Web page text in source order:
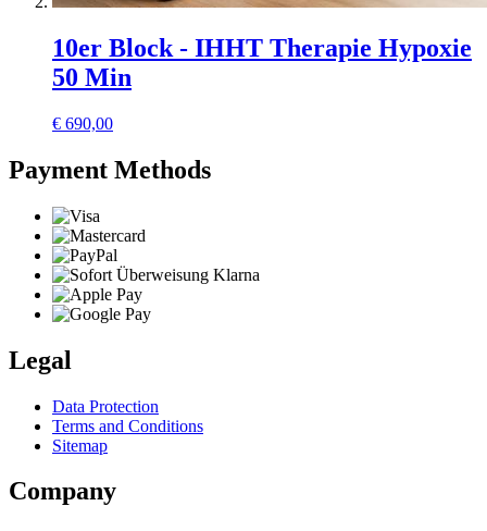
10er Block - IHHT Therapie Hypoxie
50 Min
€ 690,00
Payment Methods
Legal
Data Protection
Terms and Conditions
Sitemap
Company